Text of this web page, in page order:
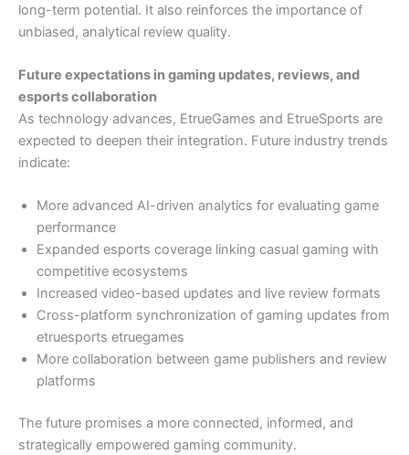
long-term potential. It also reinforces the importance of
unbiased, analytical review quality.
Future expectations in gaming updates, reviews, and
esports collaboration
As technology advances, EtrueGames and EtrueSports are
expected to deepen their integration. Future industry trends
indicate:
More advanced AI-driven analytics for evaluating game
performance
Expanded esports coverage linking casual gaming with
competitive ecosystems
Increased video-based updates and live review formats
Cross-platform synchronization of gaming updates from
etruesports etruegames
More collaboration between game publishers and review
platforms
The future promises a more connected, informed, and
strategically empowered gaming community.